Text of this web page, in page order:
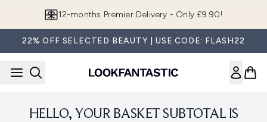
12-months Premier Delivery - Only £9.90!
22% OFF SELECTED BEAUTY | USE CODE: FLASH22
HELLO, YOUR BASKET SUBTOTAL IS